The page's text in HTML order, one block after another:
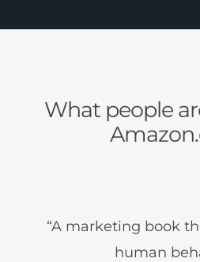
What people
“A marketing book
human